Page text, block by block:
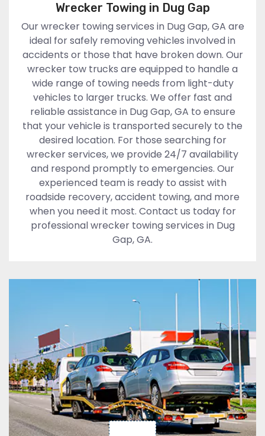
Wrecker Towing in Dug Gap
Our wrecker towing services in Dug Gap, GA are
ideal for safely removing vehicles involved in
accidents or those that have broken down. Our
wrecker tow trucks are equipped to handle a
wide range of towing needs from light-duty
vehicles to larger trucks. We offer fast and
reliable assistance in Dug Gap, GA to ensure
that your vehicle is transported securely to the
desired location. For those searching for
wrecker services, we provide 24/7 availability
and respond promptly to emergencies. Our
experienced team is ready to assist with
roadside recovery, accident towing, and more
when you need it most. Contact us today for
professional wrecker towing services in Dug
Gap, GA.